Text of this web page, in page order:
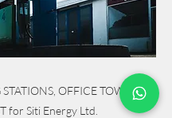
OFFICE TOWER, &
for Siti Energy Ltd.